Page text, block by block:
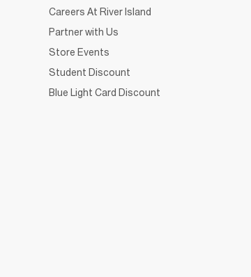
Careers At River Island
Partner with Us
Store Events
Student Discount
Blue Light Card Discount